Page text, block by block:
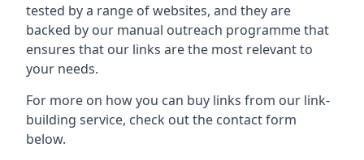
tested by a range of websites, and they are
backed by our manual outreach programme that
ensures that our links are the most relevant to
your needs.
For more on how you can buy links from our link-
building service, check out the contact form
below.